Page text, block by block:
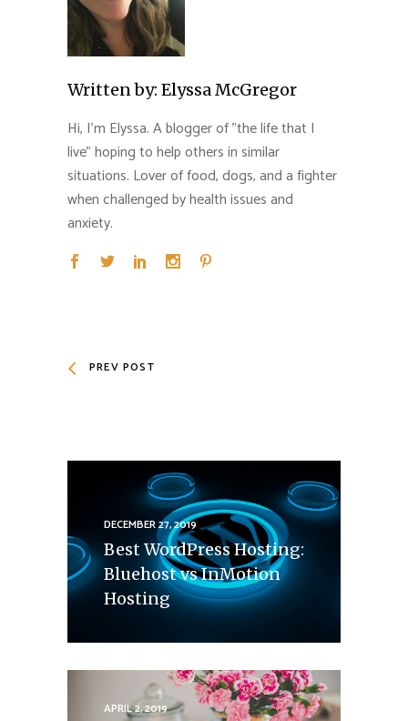
Written by: Elyssa McGregor
Hi, I'm Elyssa. A blogger of "the life that I
live" hoping to help others in similar
situations. Lover of food, dogs, and a fighter
when challenged by health issues and
anxiety.
PREV POST
DECEMBER 27, 2019
Best WordPress Hosting:
Bluehost vs InMotion
Hosting
APRIL 2, 2019